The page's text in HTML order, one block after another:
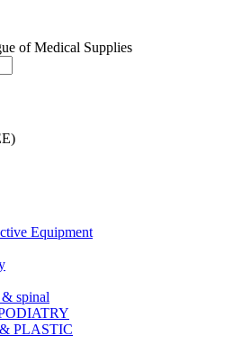
of Medical Supplies
Equipment
spinal
PLASTIC